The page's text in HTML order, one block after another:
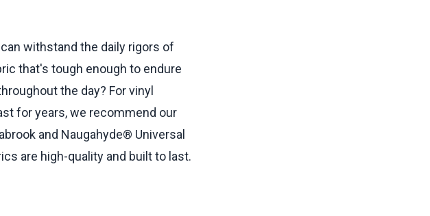
withstand the daily rigors of
that's tough enough to endure
the day? For vinyl
for years, we recommend our
and Naugahyde® Universal
are high-quality and built to last.